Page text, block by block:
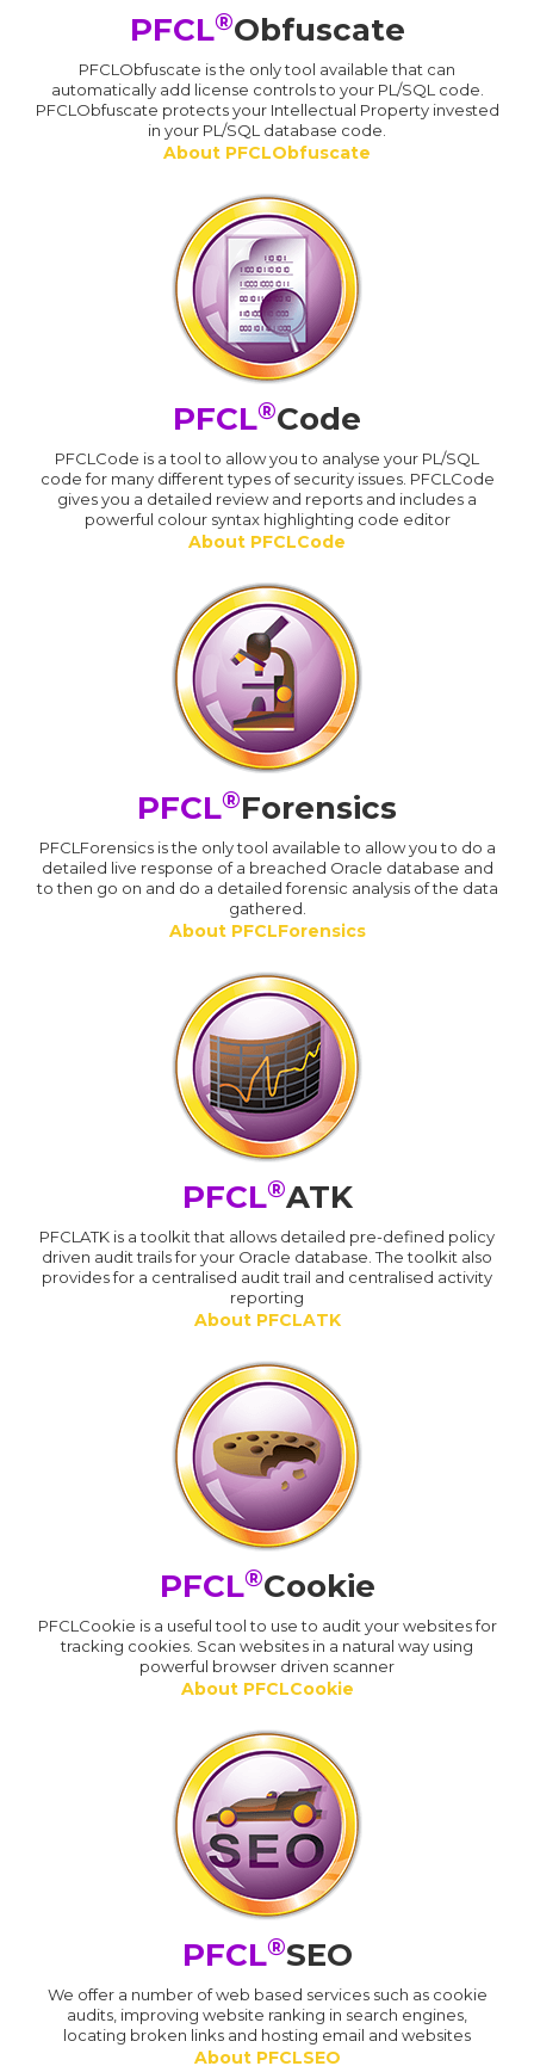
PFCL®Obfuscate
PFCLObfuscate is the only tool available that can
automatically add license controls to your PL/SQL code.
PFCLObfuscate protects your Intellectual Property invested
in your PL/SQL database code.
About PFCLObfuscate
PFCL®Code
PFCLCode is a tool to allow you to analyse your PL/SQL
code for many different types of security issues. PFCLCode
gives you a detailed review and reports and includes a
powerful colour syntax highlighting code editor
About PFCLCode
PFCL®Forensics
PFCLForensics is the only tool available to allow you to do a
detailed live response of a breached Oracle database and
to then go on and do a detailed forensic analysis of the data
gathered.
About PFCLForensics
PFCL®ATK
PFCLATK is a toolkit that allows detailed pre-defined policy
driven audit trails for your Oracle database. The toolkit also
provides for a centralised audit trail and centralised activity
reporting
About PFCLATK
PFCL®Cookie
PFCLCookie is a useful tool to use to audit your websites for
tracking cookies. Scan websites in a natural way using
powerful browser driven scanner
About PFCLCookie
PFCL®SEO
We offer a number of web based services such as cookie
audits, improving website ranking in search engines,
locating broken links and hosting email and websites
About PFCLSEO